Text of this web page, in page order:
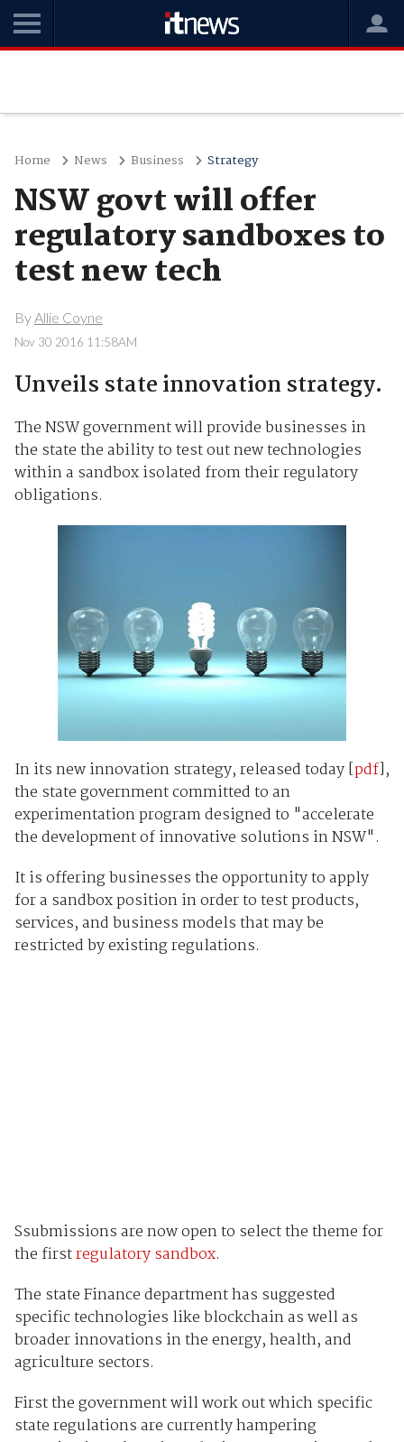
Home News Business Strategy
NSW govt will offer
regulatory sandboxes to
test new tech
ByAllie Coyne
Nov 30 2016 11:58AM
Unveils state innovation strategy.
The NSW government will provide businesses in
the state the ability to test out new technologies
within a sandbox isolated from their regulatory
obligations.
In its new innovation strategy, released today [pdf],
the state government committed to an
experimentation program designed to "accelerate
the development of innovative solutions in NSW".
It is offering businesses the opportunity to apply
for a sandbox position in order to test products,
services, and business models that may be
restricted by existing regulations.
Ssubmissions are now open to select the theme for
the firstregulatory sandbox.
The state Finance department has suggested
specific technologies like blockchain as well as
broader innovations in the energy, health, and
agriculture sectors.
First the government will work out which specific
state regulations are currently hampering